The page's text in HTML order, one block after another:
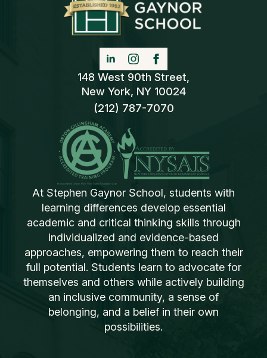
148 West 90th Street,
New York, NY 10024
(212) 787-7070
At Stephen Gaynor School, students with
learning differences develop essential
academic and critical thinking skills through
individualized and evidence-based
approaches, empowering them to reach their
full potential. Students learn to advocate for
themselves and others while actively building
an inclusive community, a sense of
belonging, and a belief in their own
possibilities.